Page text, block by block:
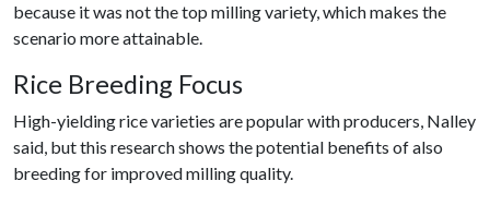
because it was not the top milling variety, which makes the
scenario more attainable.
Rice Breeding Focus
High-yielding rice varieties are popular with producers, Nalley
said, but this research shows the potential benefits of also
breeding for improved milling quality.